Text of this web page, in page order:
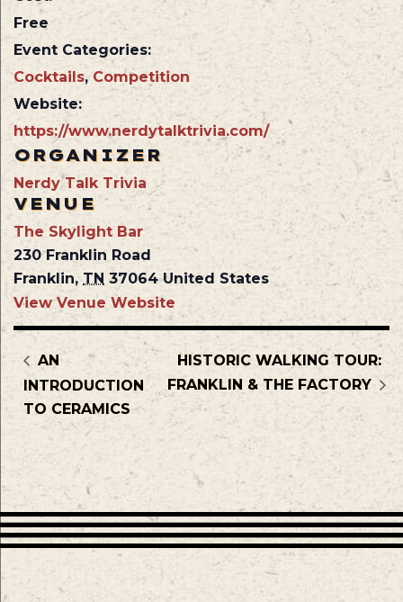
Free
Event Categories:
Cocktails, Competition
Website:
https://www.nerdytalktrivia.com/
VENUE
The Skylight Bar
230 Franklin Road
Franklin, TN 37064 United States
View Venue Website
ORGANIZER
Nerdy Talk Trivia
AN
INTRODUCTION
TO CERAMICS
HISTORIC WALKING TOUR:
FRANKLIN & THE FACTORY